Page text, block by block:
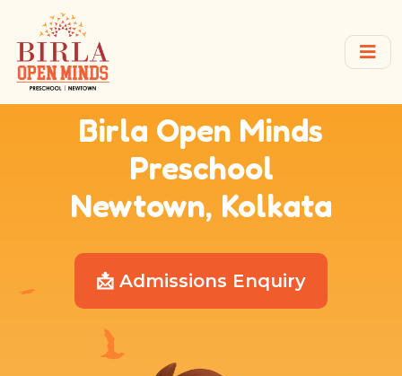
Birla Open Minds
Preschool
Newtown, Kolkata
📩 Admissions Enquiry